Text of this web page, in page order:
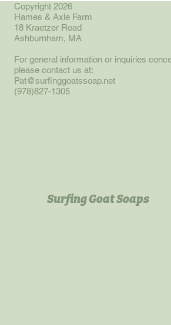
Copyright 2026
Hames & Axle Farm
18 Kraetzer Road
Ashburnham, MA
For general information or inquiries
please contact us at:
Pat@surfinggoatssoap.net
(978)827-1305
Surfing Goat Soaps